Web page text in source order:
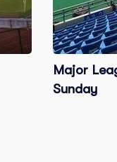
Major
Sunday